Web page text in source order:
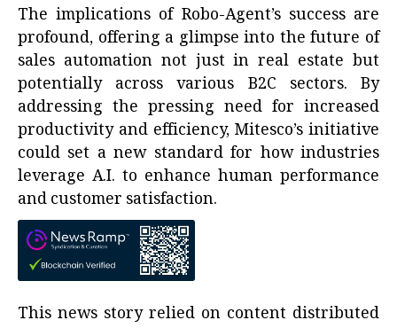
The implications of Robo-Agent’s success are
profound, offering a glimpse into the future of
sales automation not just in real estate but
potentially across various B2C sectors. By
addressing the pressing need for increased
productivity and efficiency, Mitesco’s initiative
could set a new standard for how industries
leverage A.I. to enhance human performance
and customer satisfaction.
This news story relied on content distributed